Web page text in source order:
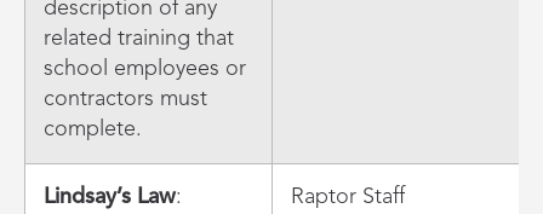
description of any
related training that
school employees or
contractors must
complete.
Lindsay’s Law:
Raptor Staff